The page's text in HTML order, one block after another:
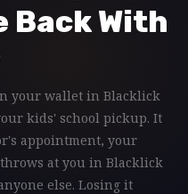
Back With
your wallet in Blacklick
kids' school pickup. It
appointment, your
at you in Blacklick
else. Losing it